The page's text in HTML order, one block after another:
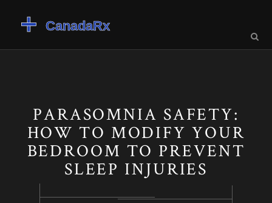
PARASOMNIA SAFETY:
HOW TO MODIFY YOUR
BEDROOM TO PREVENT
SLEEP INJURIES